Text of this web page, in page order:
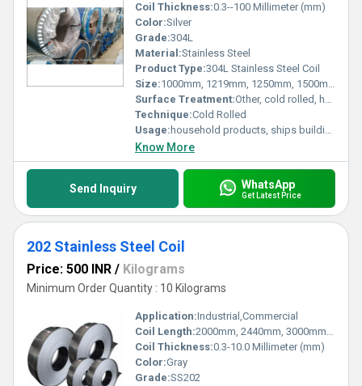
Coil Thickness:0.3--100 Millimeter (mm)
Color:Silver
Grade:304L
Material:Stainless Steel
Product Type:304L Stainless Steel Coil
Size:1000mm, 1219mm, 1250mm, 1500mm, 1524mm, 2000mm
Surface Treatment:Other, cold rolled, hot rolled
Technique:Cold Rolled
Usage: household products, ships building industry, petroleum & chemical industries, food processing and medical industry, machinery and hardware fields, etc.
Know More
Send Inquiry WhatsApp
Get Latest Price
202 Stainless Steel Coil
Price: 500 INR / Kilograms
Minimum Order Quantity : 10 Kilograms
Application:Industrial,Commercial
Coil Length:2000mm, 2440mm, 3000mm, 5800mm, 6000mm Millimeter (mm)
Coil Thickness:0.3-10.0 Millimeter (mm)
Color:Gray
Grade:SS202